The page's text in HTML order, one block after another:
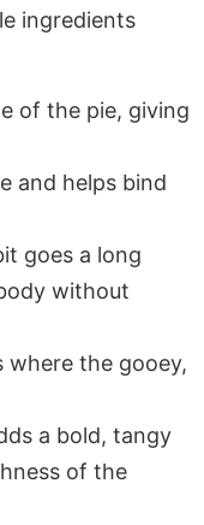
ingredients
of the pie, giving
and helps bind
goes a long
without
where the gooey,
a bold, tangy
of the